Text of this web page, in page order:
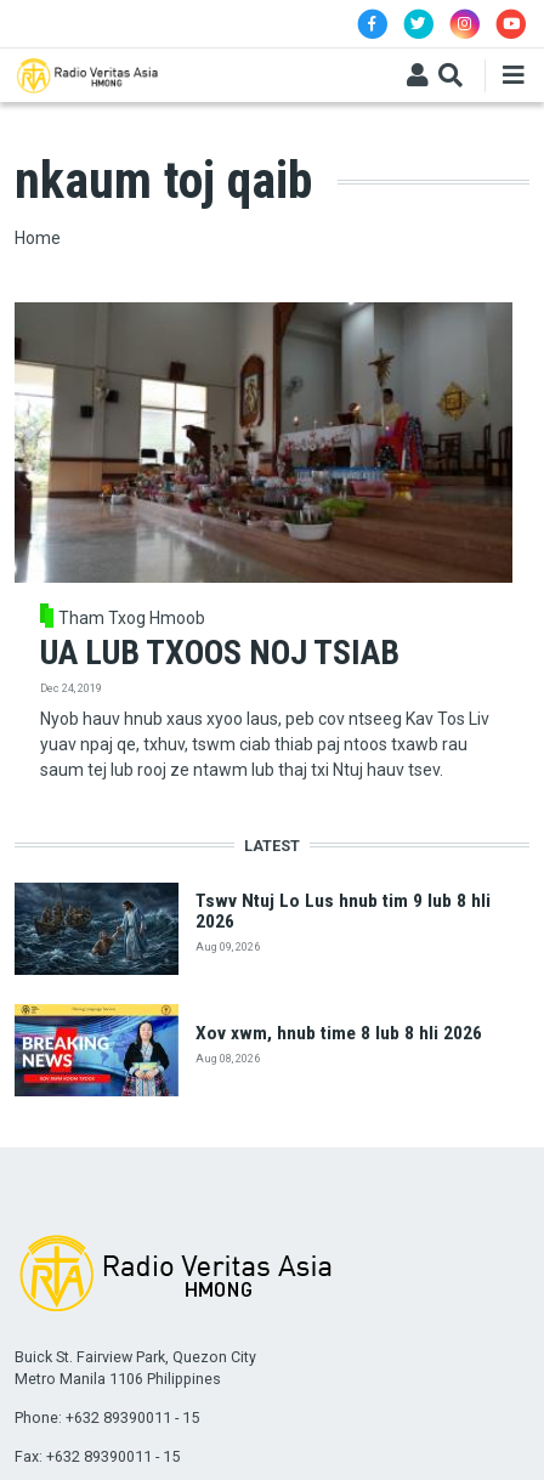
nkaum toj qaib
Breadcrumb
Home
Tham Txog Hmoob
UA LUB TXOOS NOJ TSIAB
Dec 24, 2019
Nyob hauv hnub xaus xyoo laus, peb cov ntseeg Kav Tos Liv
yuav npaj qe, txhuv, tswm ciab thiab paj ntoos txawb rau
saum tej lub rooj ze ntawm lub thaj txi Ntuj hauv tsev.
LATEST
Tswv Ntuj Lo Lus hnub tim 9 lub 8 hli
2026
Aug 09, 2026
Xov xwm, hnub time 8 lub 8 hli 2026
Aug 08, 2026
Buick St. Fairview Park, Quezon City
Metro Manila 1106 Philippines
Phone: +632 89390011 - 15
Fax: +632 89390011 - 15